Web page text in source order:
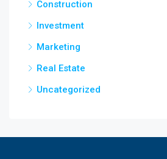
Construction
Investment
Marketing
Real Estate
Uncategorized